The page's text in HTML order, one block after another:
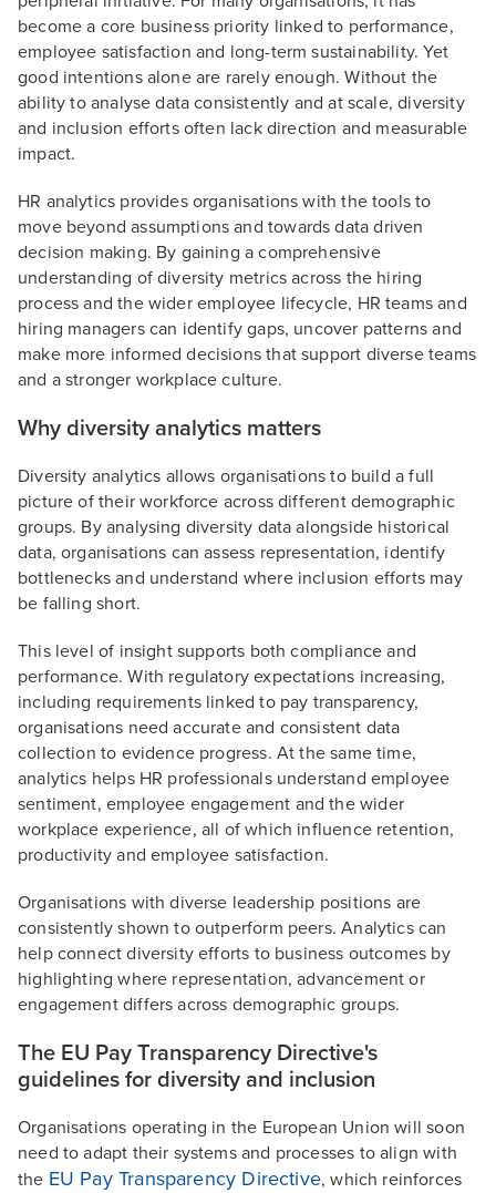
become a core business priority linked to performance,
employee satisfaction and long-term sustainability. Yet
good intentions alone are rarely enough. Without the
ability to analyse data consistently and at scale, diversity
and inclusion efforts often lack direction and measurable
impact.
HR analytics provides organisations with the tools to
move beyond assumptions and towards data driven
decision making. By gaining a comprehensive
understanding of diversity metrics across the hiring
process and the wider employee lifecycle, HR teams and
hiring managers can identify gaps, uncover patterns and
make more informed decisions that support diverse teams
and a stronger workplace culture.
Why diversity analytics matters
Diversity analytics allows organisations to build a full
picture of their workforce across different demographic
groups. By analysing diversity data alongside historical
data, organisations can assess representation, identify
bottlenecks and understand where inclusion efforts may
be falling short.
This level of insight supports both compliance and
performance. With regulatory expectations increasing,
including requirements linked to pay transparency,
organisations need accurate and consistent data
collection to evidence progress. At the same time,
analytics helps HR professionals understand employee
sentiment, employee engagement and the wider
workplace experience, all of which influence retention,
productivity and employee satisfaction.
Organisations with diverse leadership positions are
consistently shown to outperform peers. Analytics can
help connect diversity efforts to business outcomes by
highlighting where representation, advancement or
engagement differs across demographic groups.
The EU Pay Transparency Directive's
guidelines for diversity and inclusion
Organisations operating in the European Union will soon
need to adapt their systems and processes to align with
the EU Pay Transparency Directive, which reinforces